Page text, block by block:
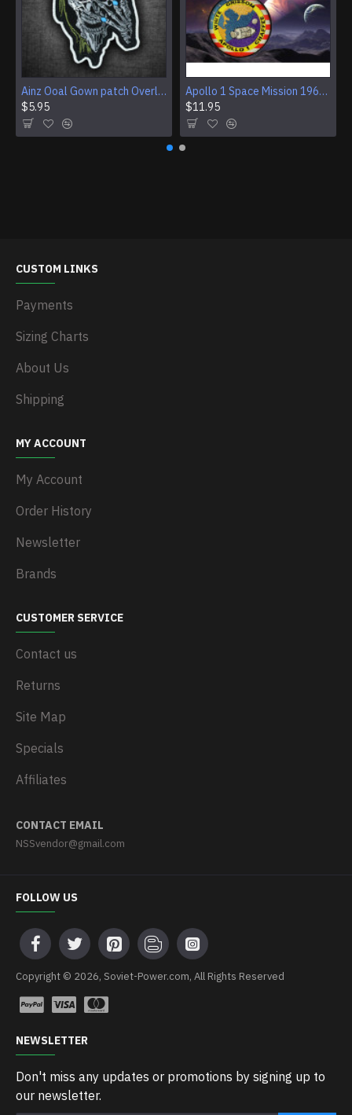
Ainz Ooal Gown patch Overlord anime embroidery Sorcerer King Iron-on patch Hook and loop Mga embroidered patch Halloween Skull gift
$5.95
Apollo 1 Space Mission 1967 Program Sleeve Patch
$11.95
CUSTOM LINKS
Payments
Sizing Charts
About Us
Shipping
MY ACCOUNT
My Account
Order History
Newsletter
Brands
CUSTOMER SERVICE
Contact us
Returns
Site Map
Specials
Affiliates
CONTACT EMAIL
NSSvendor@gmail.com
FOLLOW US
Copyright © 2026, Soviet-Power.com, All Rights Reserved
NEWSLETTER
Don't miss any updates or promotions by signing up to
our newsletter.